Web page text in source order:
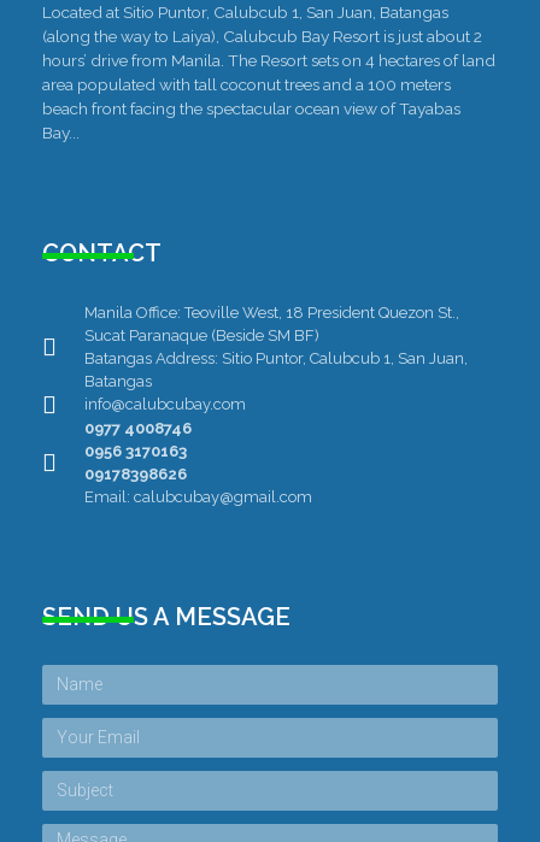
Located at Sitio Puntor, Calubcub 1, San Juan, Batangas
(along the way to Laiya), Calubcub Bay Resort is just about 2
hours’ drive from Manila. The Resort sets on 4 hectares of land
area populated with tall coconut trees and a 100 meters
beach front facing the spectacular ocean view of Tayabas
Bay...
CONTACT
Manila Office: Teoville West, 18 President Quezon St.,
Sucat Paranaque (Beside SM BF)
Batangas Address: Sitio Puntor, Calubcub 1, San Juan,
Batangas
info@calubcubay.com
0977 4008746
0956 3170163
09178398626
Email: calubcubay@gmail.com
SEND US A MESSAGE